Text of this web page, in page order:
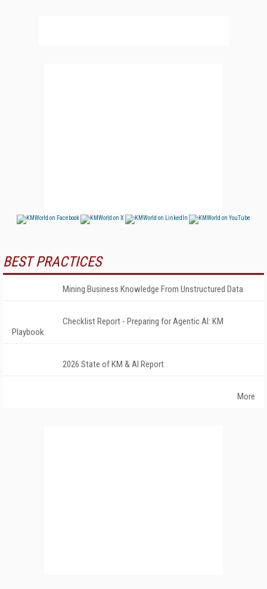
BEST PRACTICES
Mining Business Knowledge From Unstructured Data
Checklist Report - Preparing for Agentic AI: KM
Playbook
2026 State of KM & AI Report
More